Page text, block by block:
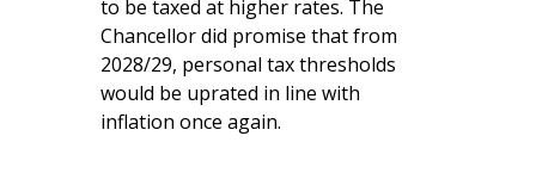
to be taxed at higher rates. The
Chancellor did promise that from
2028/29, personal tax thresholds
would be uprated in line with
inflation once again.